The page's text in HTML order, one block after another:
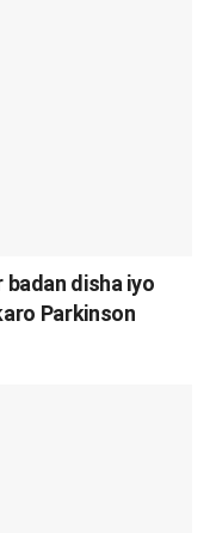
disha iyo
Parkinson